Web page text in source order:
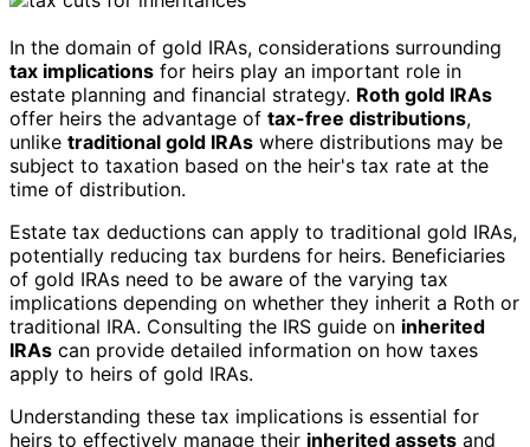
In the domain of gold IRAs, considerations surrounding
tax implications for heirs play an important role in
estate planning and financial strategy. Roth gold IRAs
offer heirs the advantage of tax-free distributions,
unlike traditional gold IRAs where distributions may be
subject to taxation based on the heir's tax rate at the
time of distribution.
Estate tax deductions can apply to traditional gold IRAs,
potentially reducing tax burdens for heirs. Beneficiaries
of gold IRAs need to be aware of the varying tax
implications depending on whether they inherit a Roth or
traditional IRA. Consulting the IRS guide on inherited
IRAs can provide detailed information on how taxes
apply to heirs of gold IRAs.
Understanding these tax implications is essential for
heirs to effectively manage their inherited assets and